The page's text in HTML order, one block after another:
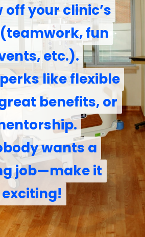
off your clinic’s
fun
etc.).
like flexible
benefits, or
wants a
job—make it
exciting!
off your clinic’s
fun
etc.).
like flexible
benefits, or
wants a
job—make it
exciting!